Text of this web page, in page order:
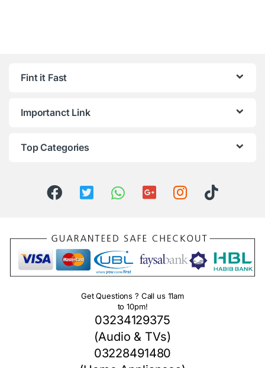
Fint it Fast
Importanct Link
Top Categories
Get Questions ? Call us 11am
to 10pm!
03234129375
(Audio & TVs)
03228491480